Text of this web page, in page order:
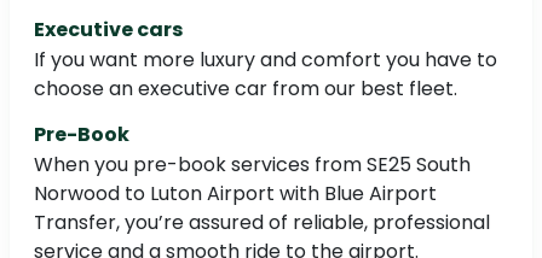
Executive cars
If you want more luxury and comfort you have to
choose an executive car from our best fleet.
Pre-Book
When you pre-book services from SE25 South
Norwood to Luton Airport with Blue Airport
Transfer, you’re assured of reliable, professional
service and a smooth ride to the airport.